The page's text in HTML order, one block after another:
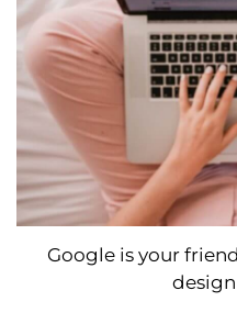
Google is your